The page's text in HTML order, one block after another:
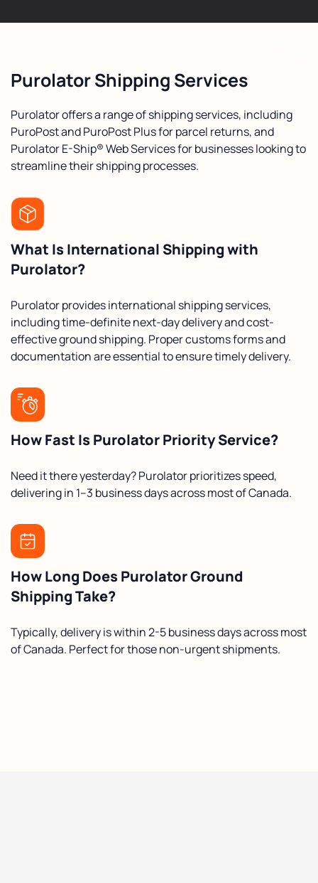
Purolator Shipping Services
Purolator offers a range of shipping services, including
PuroPost and PuroPost Plus for parcel returns, and
Purolator E-Ship® Web Services for businesses looking to
streamline their shipping processes.
What Is International Shipping with
Purolator?
Purolator provides international shipping services,
including time-definite next-day delivery and cost-
effective ground shipping. Proper customs forms and
documentation are essential to ensure timely delivery.
How Fast Is Purolator Priority Service?
Need it there yesterday? Purolator prioritizes speed,
delivering in 1–3 business days across most of Canada.
How Long Does Purolator Ground
Shipping Take?
Typically, delivery is within 2-5 business days across most
of Canada. Perfect for those non-urgent shipments.